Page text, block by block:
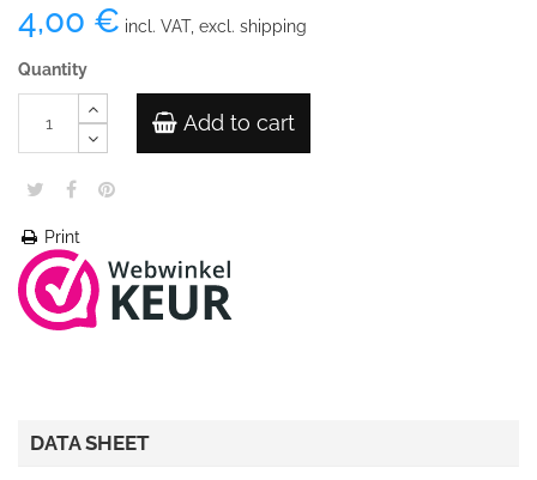
4,00 € incl. VAT, excl. shipping
Quantity
Add to cart
Print
DATA SHEET